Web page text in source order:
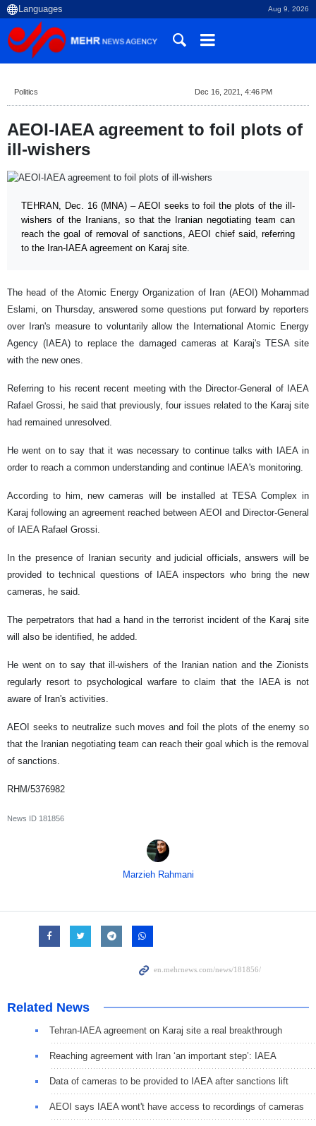
Aug 9, 2026
Politics Dec 16, 2021, 4:46 PM
AEOI-IAEA agreement to foil plots of
ill-wishers
TEHRAN, Dec. 16 (MNA) – AEOI seeks to foil the plots of the ill-
wishers of the Iranians, so that the Iranian negotiating team can
reach the goal of removal of sanctions, AEOI chief said, referring
to the Iran-IAEA agreement on Karaj site.
The head of the Atomic Energy Organization of Iran (AEOI) Mohammad
Eslami, on Thursday, answered some questions put forward by reporters
over Iran's measure to voluntarily allow the International Atomic Energy
Agency (IAEA) to replace the damaged cameras at Karaj's TESA site
with the new ones.
Referring to his recent recent meeting with the Director-General of IAEA
Rafael Grossi, he said that previously, four issues related to the Karaj site
had remained unresolved.
He went on to say that it was necessary to continue talks with IAEA in
order to reach a common understanding and continue IAEA's monitoring.
According to him, new cameras will be installed at TESA Complex in
Karaj following an agreement reached between AEOI and Director-General
of IAEA Rafael Grossi.
In the presence of Iranian security and judicial officials, answers will be
provided to technical questions of IAEA inspectors who bring the new
cameras, he said.
The perpetrators that had a hand in the terrorist incident of the Karaj site
will also be identified, he added.
He went on to say that ill-wishers of the Iranian nation and the Zionists
regularly resort to psychological warfare to claim that the IAEA is not
aware of Iran's activities.
AEOI seeks to neutralize such moves and foil the plots of the enemy so
that the Iranian negotiating team can reach their goal which is the removal
of sanctions.
RHM/5376982
News ID 181856
Marzieh Rahmani
Related News
Tehran-IAEA agreement on Karaj site a real breakthrough
Reaching agreement with Iran ‘an important step’: IAEA
Data of cameras to be provided to IAEA after sanctions lift
AEOI says IAEA wont't have access to recordings of cameras